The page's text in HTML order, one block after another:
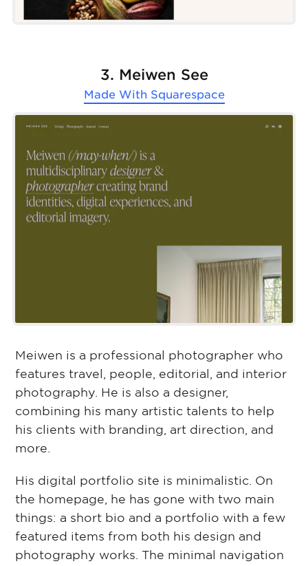
3. Meiwen See
Made With Squarespace
Meiwen is a professional photographer who
features travel, people, editorial, and interior
photography. He is also a designer,
combining his many artistic talents to help
his clients with branding, art direction, and
more.
His digital portfolio site is minimalistic. On
the homepage, he has gone with two main
things: a short bio and a portfolio with a few
featured items from both his design and
photography works. The minimal navigation